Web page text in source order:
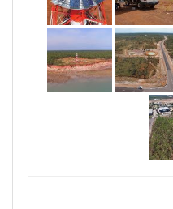
OUR PRODUCTS
All our data is
scouting with the aid of
conventional survey
Outputs can be custom
• 2D orthomosaicks
• 3D Surface & terrain
• Asset inspection